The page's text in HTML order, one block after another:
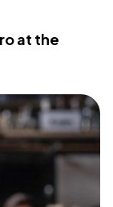
at the